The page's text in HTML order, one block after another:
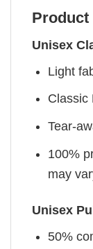
Product
Unisex
Light
Classic
Tear-
100%
may
Unisex
50%